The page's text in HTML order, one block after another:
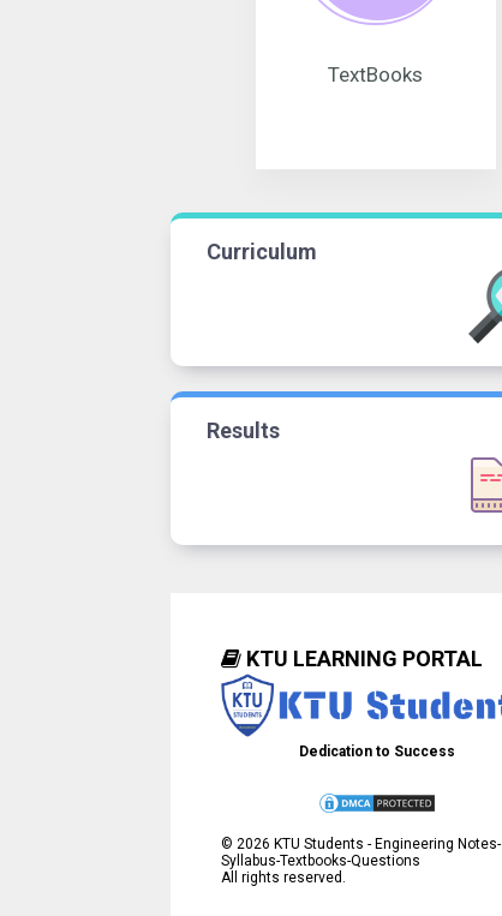
TextBooks
Curriculum
Results
KTU LEARNING PORTAL
Dedication to Success
© 2026 KTU Students - Engineering Notes-
Syllabus-Textbooks-Questions
All rights reserved.